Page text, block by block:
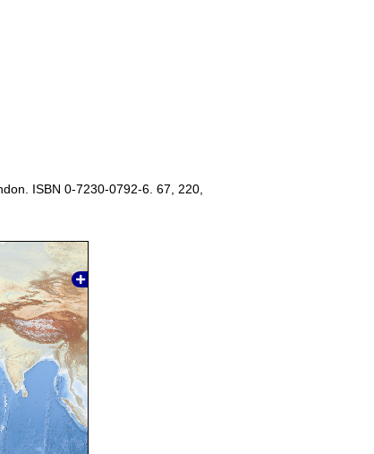
ISBN 0-7230-0792-6. 67, 220,